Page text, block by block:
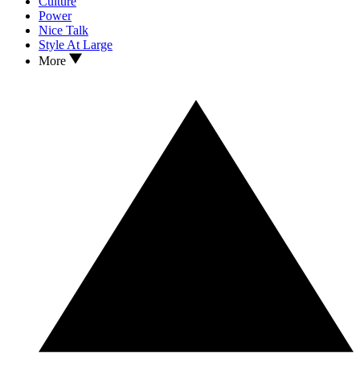
Power
Nice Talk
Style At Large
More